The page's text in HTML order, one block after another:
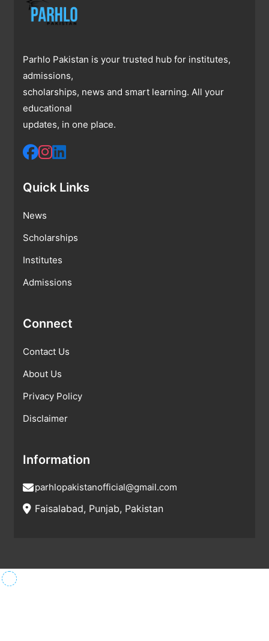
Parhlo Pakistan is your trusted hub for institutes,
admissions,
scholarships, news and smart learning. All your
educational
updates, in one place.
Quick Links
News
Scholarships
Institutes
Admissions
Connect
Contact Us
About Us
Privacy Policy
Disclaimer
Information
parhlopakistanofficial@gmail.com
Faisalabad, Punjab, Pakistan